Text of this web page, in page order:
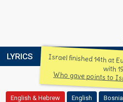
LYRICS Israel finished 14th at
with
Who gave points to
English & Hebrew English